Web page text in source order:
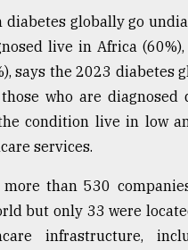
globally go
live in Africa
says the 2023 diabetes
who are
condition live in low
services.
than 530
but only 33 were
infrastructure,